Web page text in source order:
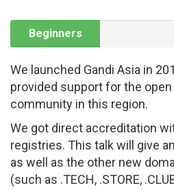
Beginners
We launched Gandi Asia in
provided support for the
community in this region.
We got direct accreditation
registries. This talk will give
as well as the other new
(such as .TECH, .STORE,